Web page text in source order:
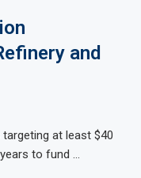
and
targeting at least $40
to fund …